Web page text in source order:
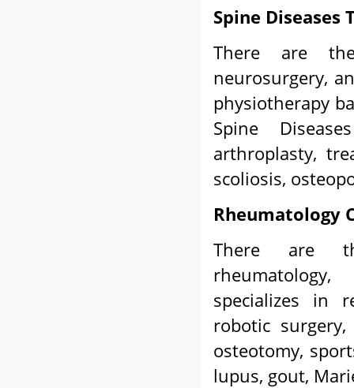
Spine Diseases
There are
neurosurgery,
physiotherapy
Spine
arthroplasty,
scoliosis,
Rheumatology
There are
specializes in
robotic
osteotomy,
lupus, gout,